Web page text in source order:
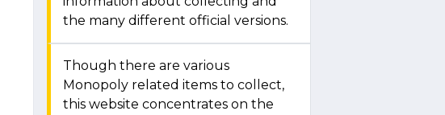
the many different official versions.
Though there are various
Monopoly related items to collect,
this website concentrates on the